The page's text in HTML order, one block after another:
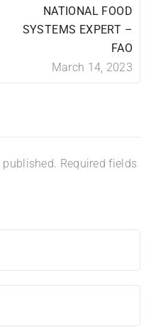
NATIONAL FOOD
SYSTEMS EXPERT –
FAO
March 14, 2023
Required fields